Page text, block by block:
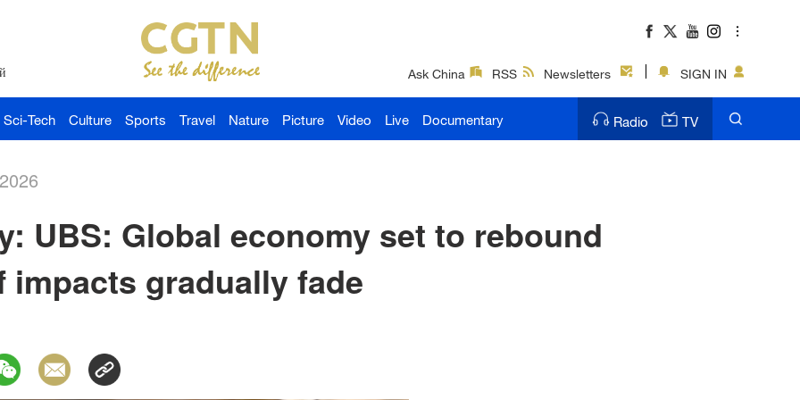
Ask China RSS Newsletters SIGN IN
Sci-Tech Culture Sports Travel Nature Picture Video Live Documentary Radio TV
UBS: Global economy set to rebound
impacts gradually fade